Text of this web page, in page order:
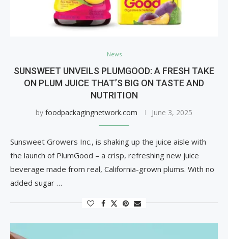
News
SUNSWEET UNVEILS PLUMGOOD: A FRESH TAKE
ON PLUM JUICE THAT’S BIG ON TASTE AND
NUTRITION
by foodpackagingnetwork.com June 3, 2025
Sunsweet Growers Inc., is shaking up the juice aisle with
the launch of PlumGood – a crisp, refreshing new juice
beverage made from real, California-grown plums. With no
added sugar …